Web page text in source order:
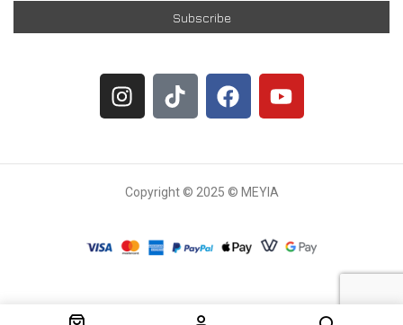
Copyright © 2025 © MEYIA